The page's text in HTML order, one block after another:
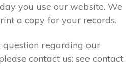
you use our website. We
a copy for your records.
question regarding our
contact us: see contact